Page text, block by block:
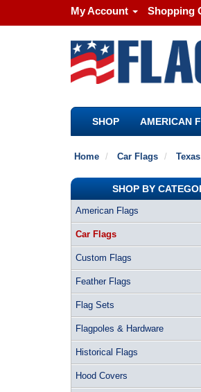
My Account Shopping
SHOP AMERICAN
Home Car Flags
SHOP BY
American Flags
Car Flags
Custom Flags
Feather Flags
Flag Sets
Flagpoles & Hardware
Historical Flags
Hood Covers